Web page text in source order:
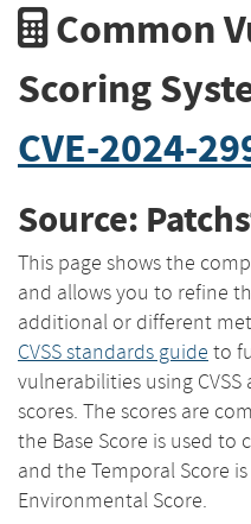
Common
Scoring
CVE-2024-
Source:
This page shows the
and allows you to refine
additional or different
CVSS standards guide to
vulnerabilities using
scores. The scores are
the Base Score is used to
and the Temporal Score
Environmental Score.